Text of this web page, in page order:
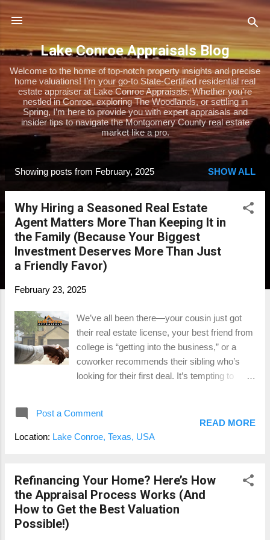
Skip to main content
Lake Conroe Appraisals Blog
Welcome to the home of top-notch property insights and precise
home valuations! I’m your go-to State-Certified residential real
estate appraiser at Lake Conroe Appraisals. Whether you’re
nestled in Conroe, exploring The Woodlands, or settling in
Spring, I’m here to provide you with expert appraisals and
insider tips to navigate the Montgomery County real estate
market like a pro.
o
Showing posts from February, 2025 SHOW ALL
Why Hiring a Seasoned Real Estate
Agent Matters More Than Keeping It in
the Family (Because Your Biggest
Investment Deserves More Than Just
a Friendly Favor)
February 23, 2025
We’ve all been there—your cousin just got
their real estate license, your best friend from
college is “getting into the business,” or a
coworker recommends their sibling who’s
looking for their first deal. It’s tempting to
simply too high. Real estate is likely one of
the largest financial decisions you’ll ever
experience, not just someone who passed
their exam last month. Let’s dive into why
hiring a seasoned professional is so
Post a Comment
Location: Lake Conroe, Texas, USA
READ MORE
Refinancing Your Home? Here’s How
the Appraisal Process Works (And
How to Get the Best Valuation
Possible!)